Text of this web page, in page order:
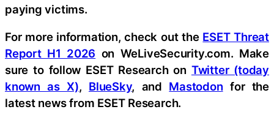
paying victims.
For more information, check out the ESET Threat
Report H1 2026 on WeLiveSecurity.com. Make
sure to follow ESET Research on Twitter (today
known as X), BlueSky, and Mastodon for the
latest news from ESET Research.